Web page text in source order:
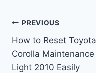
Post
navigation
PREVIOUS
How to Reset Toyota
Corolla Maintenance
Light 2010 Easily